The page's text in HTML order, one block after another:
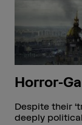
Horror-
Despite their
deeply